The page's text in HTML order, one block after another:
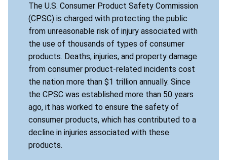
The U.S. Consumer Product Safety Commission
(CPSC) is charged with protecting the public
from unreasonable risk of injury associated with
the use of thousands of types of consumer
products. Deaths, injuries, and property damage
from consumer product-related incidents cost
the nation more than $1 trillion annually. Since
the CPSC was established more than 50 years
ago, it has worked to ensure the safety of
consumer products, which has contributed to a
decline in injuries associated with these
products.